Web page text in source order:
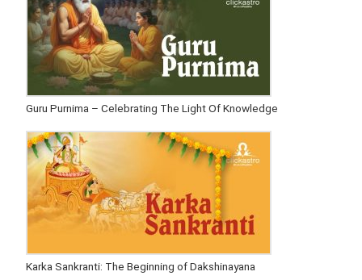
Guru Purnima – Celebrating The Light Of Knowledge
Karka Sankranti: The Beginning of Dakshinayana